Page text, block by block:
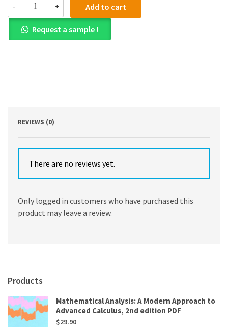
-
PDF)
Accounting
Information
Systems:
Crossroads
Edition
Kay
quantity
+ Add to cart
Request a sample !
REVIEWS (0)
There are no reviews yet.
Only logged in customers who have purchased this
product may leave a review.
Products
Mathematical Analysis: A Modern Approach to
Advanced Calculus, 2nd edition PDF
$29.90